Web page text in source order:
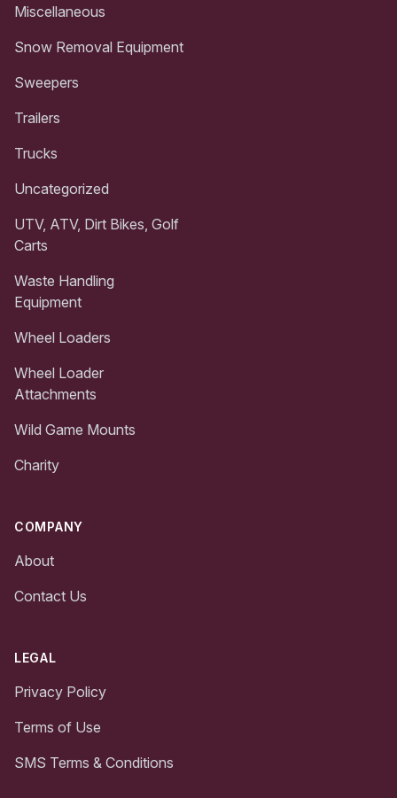
Miscellaneous
Snow Removal Equipment
Sweepers
Trailers
Trucks
Uncategorized
UTV, ATV, Dirt Bikes, Golf
Carts
Waste Handling
Equipment
Wheel Loaders
Wheel Loader
Attachments
Wild Game Mounts
Charity
COMPANY
About
Contact Us
LEGAL
Privacy Policy
Terms of Use
SMS Terms & Conditions